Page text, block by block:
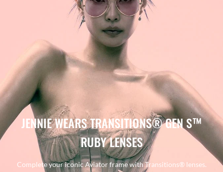
JENNIE WEARS TRANSITIONS® GEN S™
RUBY LENSES
Complete your iconic Aviator frame with Transitions® lenses.